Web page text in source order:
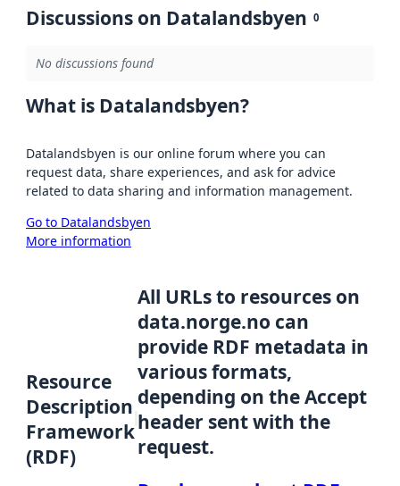
Discussions on Datalandsbyen 0
No discussions found
What is Datalandsbyen?
Datalandsbyen is our online forum where you can
request data, share experiences, and ask for advice
related to data sharing and information management.
Go to Datalandsbyen
More information
Resource
Description
Framework
(RDF)
All URLs to resources on
data.norge.no can
provide RDF metadata in
various formats,
depending on the Accept
header sent with the
request.